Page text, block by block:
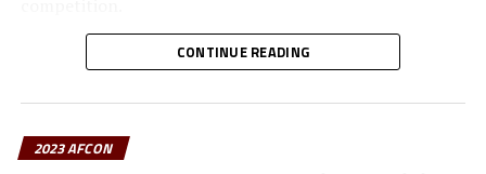
” This is the first time Tanzania get two points in an
2023 AFCON has given us a lot of lessons, ” added
Suleiman who added that they will go back to the
Tanzania Football Federation and advise on how a team
CONTINUE READING
2023 AFCON